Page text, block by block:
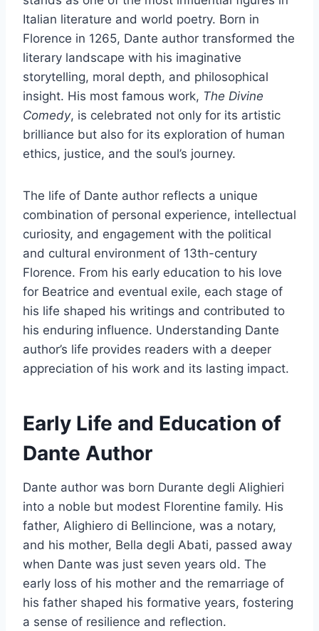
Italian literature and world poetry. Born in
Florence in 1265, Dante author transformed the
literary landscape with his imaginative
storytelling, moral depth, and philosophical
insight. His most famous work, The Divine
Comedy, is celebrated not only for its artistic
brilliance but also for its exploration of human
ethics, justice, and the soul’s journey.
The life of Dante author reflects a unique
combination of personal experience, intellectual
curiosity, and engagement with the political
and cultural environment of 13th-century
Florence. From his early education to his love
for Beatrice and eventual exile, each stage of
his life shaped his writings and contributed to
his enduring influence. Understanding Dante
author’s life provides readers with a deeper
appreciation of his work and its lasting impact.
Early Life and Education of
Dante Author
Dante author was born Durante degli Alighieri
into a noble but modest Florentine family. His
father, Alighiero di Bellincione, was a notary,
and his mother, Bella degli Abati, passed away
when Dante was just seven years old. The
early loss of his mother and the remarriage of
his father shaped his formative years, fostering
a sense of resilience and reflection.